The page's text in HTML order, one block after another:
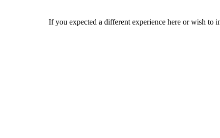
If you expected a different experience here or wish